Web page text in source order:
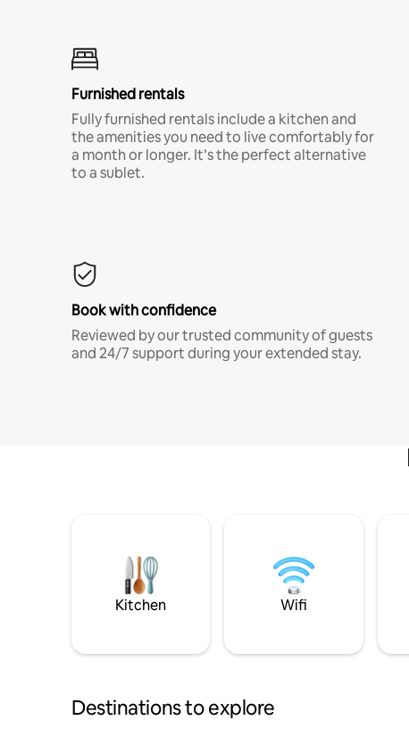
Furnished rentals
Fully furnished rentals include a kitchen and
the amenities you need to live comfortably for
a month or longer. It’s the perfect alternative
to a sublet.
Book with confidence
Reviewed by our trusted community of guests
and 24/7 support during your extended stay.
Kitchen Wifi
Destinations to explore